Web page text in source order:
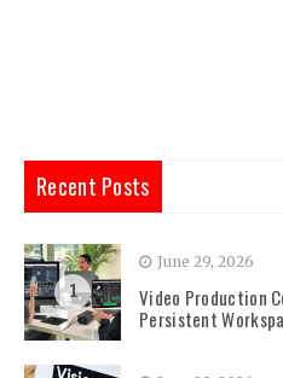
Recent Posts
1
June 29, 2026
Video Production
Persistent